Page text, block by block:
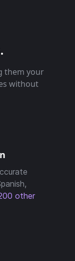
them your
without
other